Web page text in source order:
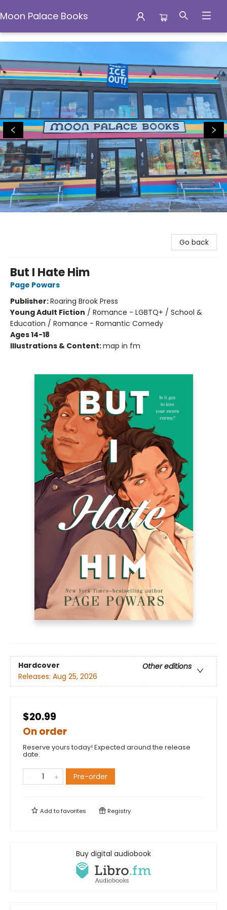
Moon Palace Books
Moon Palace Books
Go back
But I Hate Him
Page Powars
Publisher:Roaring Brook Press
Young Adult Fiction / Romance - LGBTQ+ / School &
Education / Romance - Romantic Comedy
Ages 14-18
Illustrations & Content:map in fm
Hardcover
Other editions
Releases: Aug 25, 2026
$20.99
On order
Reserve yours today! Expected around the release
date.
Pre-order
Add tofavorites Registry
Buy digital audiobook